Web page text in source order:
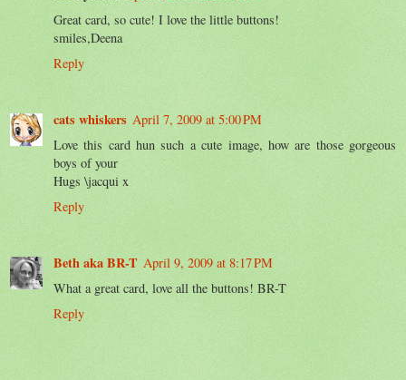
Great card, so cute! I love the little buttons!
smiles,Deena
Reply
cats whiskers April 7, 2009 at 5:00 PM
Love this card hun such a cute image, how are those gorgeous
boys of your
Hugs \jacqui x
Reply
Beth aka BR-T April 9, 2009 at 8:17 PM
What a great card, love all the buttons! BR-T
Reply